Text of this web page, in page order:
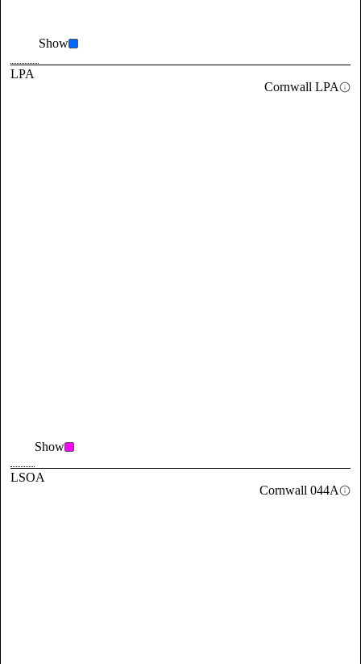
Show
LPA
Cornwall LPA
Show
LSOA
Cornwall 044A